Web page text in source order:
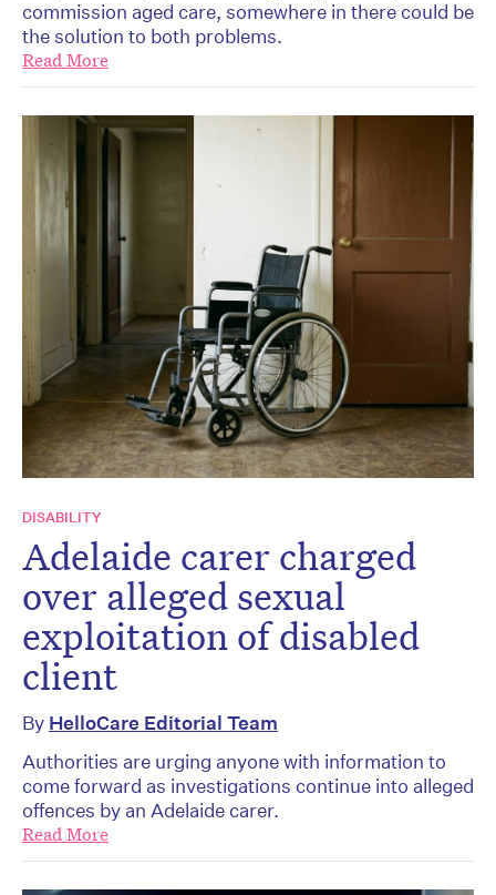
commission aged care, somewhere in there could be
the solution to both problems.
Read More
DISABILITY
Adelaide carer charged
over alleged sexual
exploitation of disabled
client
By HelloCare Editorial Team
Authorities are urging anyone with information to
come forward as investigations continue into alleged
offences by an Adelaide carer.
Read More